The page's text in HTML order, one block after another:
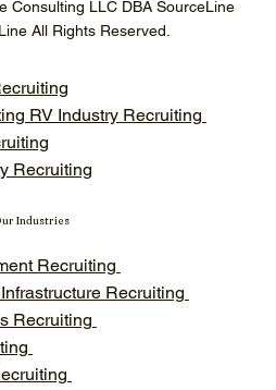
Consulting LLC DBA SourceLine
All Rights Reserved.
RV Industry Recruiting
Recruiting
Industries
Recruiting
Recruiting
Recruiting